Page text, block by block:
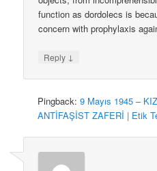
function as dordolecs is
concern with prophylaxis
Reply ↓
Pingback:9 Mayıs 1945 –
ANTİFAŞİST ZAFERİ | Etik